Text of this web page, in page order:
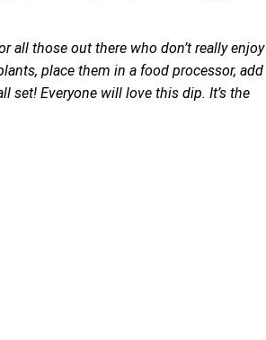
all those out there who don’t really enjoy
place them in a food processor, add
set! Everyone will love this dip. It’s the